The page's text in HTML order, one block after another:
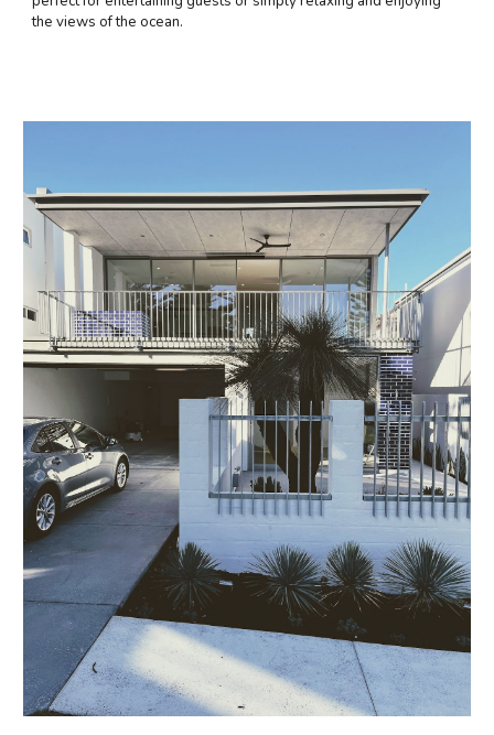
the views of the ocean.